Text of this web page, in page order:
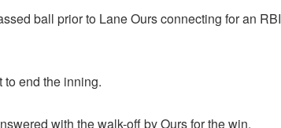
ball prior to Lane Ours connecting for an RBI
to end the inning.
with the walk-off by Ours for the win.